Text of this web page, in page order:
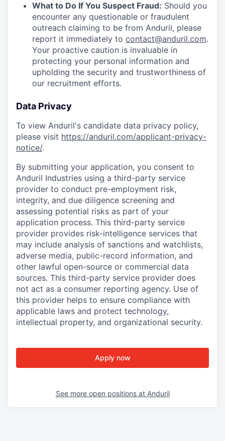
What to Do If You Suspect Fraud: Should you
encounter any questionable or fraudulent
outreach claiming to be from Anduril, please
report it immediately to contact@anduril.com.
Your proactive caution is invaluable in
protecting your personal information and
upholding the security and trustworthiness of
our recruitment efforts.
Data Privacy
To view Anduril's candidate data privacy policy,
please visit https://anduril.com/applicant-privacy-
notice/.
By submitting your application, you consent to
Anduril Industries using a third-party service
provider to conduct pre-employment risk,
integrity, and due diligence screening and
assessing potential risks as part of your
application process. This third-party service
provider provides risk-intelligence services that
may include analysis of sanctions and watchlists,
adverse media, public-record information, and
other lawful open-source or commercial data
sources. This third-party service provider does
not act as a consumer reporting agency. Use of
this provider helps to ensure compliance with
applicable laws and protect technology,
intellectual property, and organizational security.
Apply now
See more open positions at Anduril